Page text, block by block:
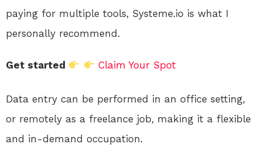
paying for multiple tools, Systeme.io is what I
personally recommend.
Get started Claim Your Spot
Data entry can be performed in an office setting,
or remotely as a freelance job, making it a flexible
and in-demand occupation.